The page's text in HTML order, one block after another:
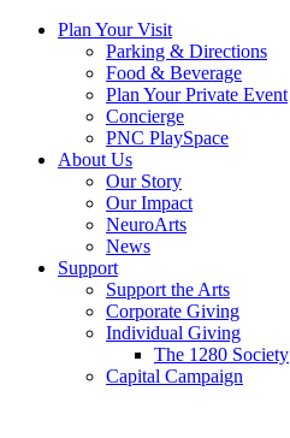
Plan Your Visit
Parking & Directions
Food & Beverage
Plan Your Private Event
Concierge
PNC PlaySpace
About Us
Our Story
Our Impact
NeuroArts
News
Support
Support the Arts
Corporate Giving
Individual Giving
The 1280 Society
Capital Campaign